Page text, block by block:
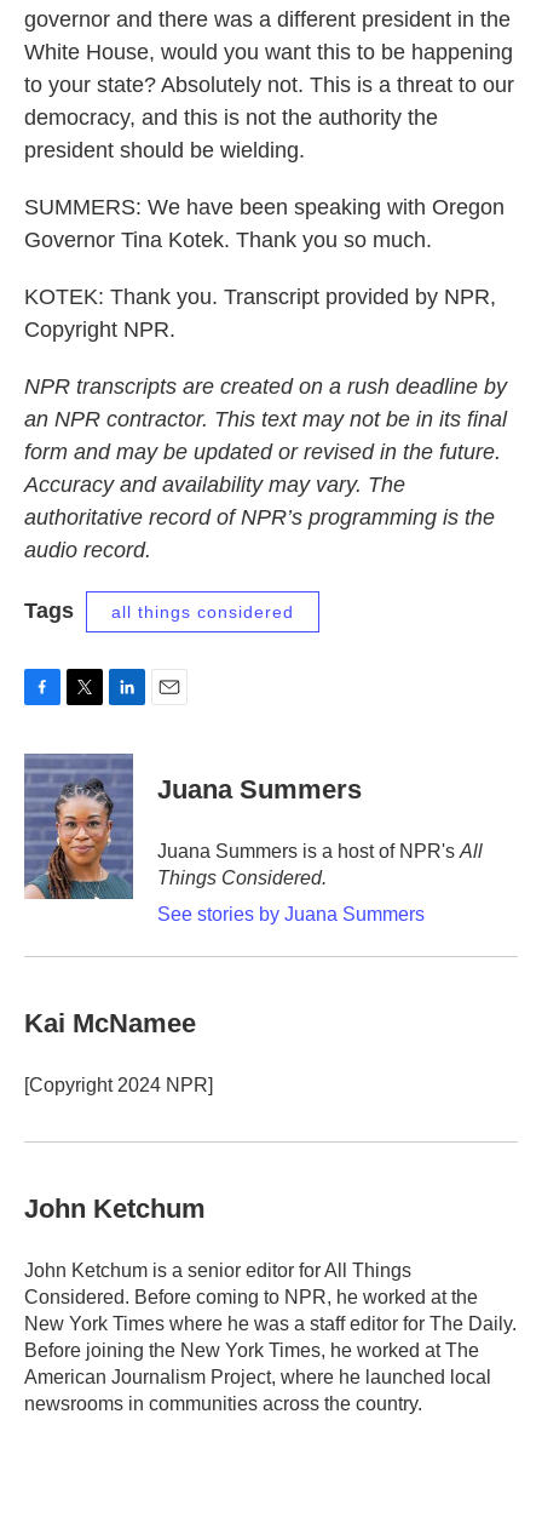
governor and there was a different president in the
White House, would you want this to be happening
to your state? Absolutely not. This is a threat to our
democracy, and this is not the authority the
president should be wielding.
SUMMERS: We have been speaking with Oregon
Governor Tina Kotek. Thank you so much.
KOTEK: Thank you. Transcript provided by NPR,
Copyright NPR.
NPR transcripts are created on a rush deadline by
an NPR contractor. This text may not be in its final
form and may be updated or revised in the future.
Accuracy and availability may vary. The
authoritative record of NPR’s programming is the
audio record.
Tags all things considered
c
e
b
o
o
k
i
t
t
e
r
n
k
e
d
I
n
Juana Summers
Juana Summers is a host of NPR's All
Things Considered.
See stories by Juana Summers
Kai McNamee
[Copyright 2024 NPR]
John Ketchum
John Ketchum is a senior editor for All Things
Considered. Before coming to NPR, he worked at the
New York Times where he was a staff editor for The Daily.
Before joining the New York Times, he worked at The
American Journalism Project, where he launched local
newsrooms in communities across the country.